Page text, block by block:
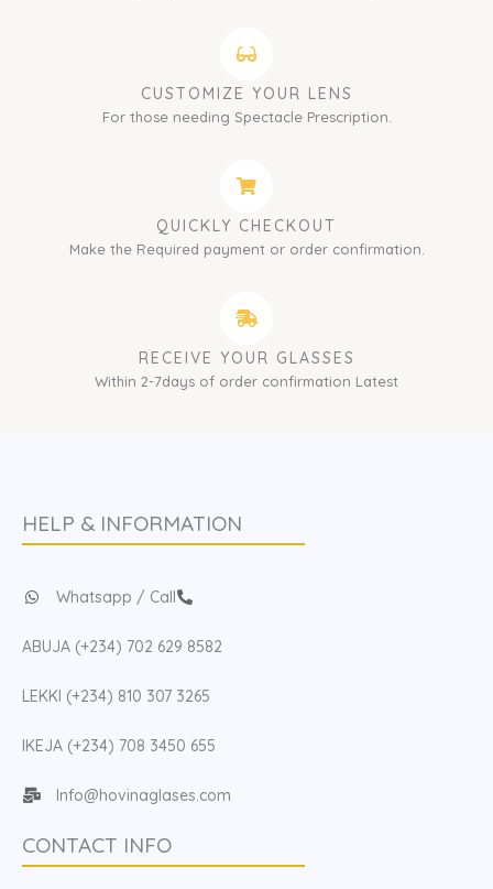
CUSTOMIZE YOUR LENS
For those needing Spectacle Prescription.
QUICKLY CHECKOUT
Make the Required payment or order confirmation.
RECEIVE YOUR GLASSES
Within 2-7days of order confirmation Latest
HELP & INFORMATION
Whatsapp / Call
ABUJA (+234) 702 629 8582
LEKKI (+234) 810 307 3265
IKEJA (+234) 708 3450 655
Info@hovinaglases.com
CONTACT INFO